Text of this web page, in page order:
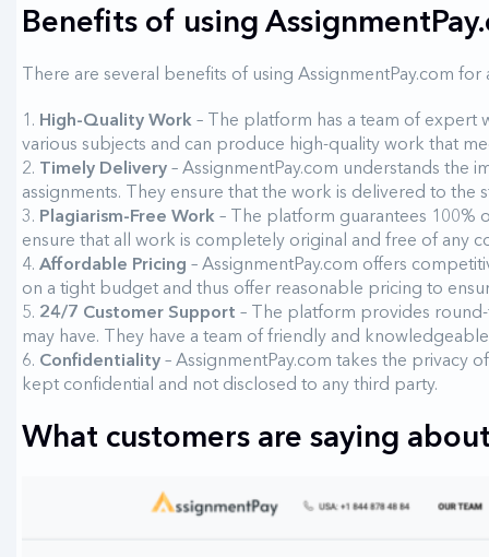
Benefits of using
There are several benefits of using AssignmentPay.com
High-Quality Work – The platform has a team of expert
various subjects and can produce high-quality work that
Timely Delivery – AssignmentPay.com understands the
assignments. They ensure that the work is delivered to
Plagiarism-Free Work – The platform guarantees 100%
ensure that all work is completely original and free of any
Affordable Pricing – AssignmentPay.com offers
on a tight budget and thus offer reasonable pricing to
24/7 Customer Support – The platform provides
may have. They have a team of friendly and
Confidentiality – AssignmentPay.com takes the privacy
kept confidential and not disclosed to any third party.
What customers are saying